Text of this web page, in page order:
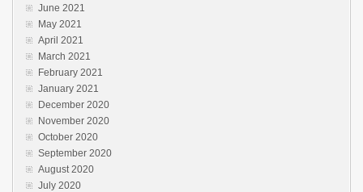
June 2021
May 2021
April 2021
March 2021
February 2021
January 2021
December 2020
November 2020
October 2020
September 2020
August 2020
July 2020